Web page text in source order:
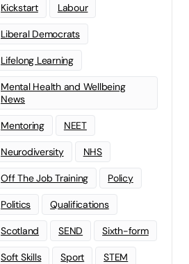
Kickstart Labour
Liberal Democrats
Lifelong Learning
Mental Health and Wellbeing
News
Mentoring NEET
Neurodiversity NHS
Off The Job Training Policy
Politics Qualifications
Scotland SEND Sixth-form
Soft Skills Sport STEM